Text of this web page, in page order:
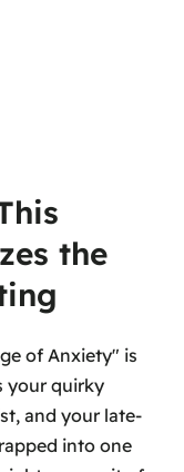
the
of Anxiety" is
your quirky
and your late-
into one